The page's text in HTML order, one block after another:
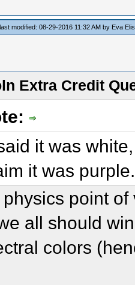
modified: 08-29-2016 11:32 AM by Eva
Extra Credit
it was
it was purple.
point
all should
colors